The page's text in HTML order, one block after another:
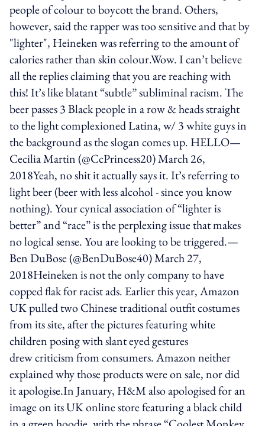
people of colour to boycott the brand. Others,
however, said the rapper was too sensitive and that by
"lighter", Heineken was referring to the amount of
calories rather than skin colour.Wow. I can’t believe
all the replies claiming that you are reaching with
this! It’s like blatant “subtle” subliminal racism. The
beer passes 3 Black people in a row & heads straight
to the light complexioned Latina, w/ 3 white guys in
the background as the slogan comes up. HELLO—
Cecilia Martin (@CcPrincess20) March 26,
2018Yeah, no shit it actually says it. It’s referring to
light beer (beer with less alcohol - since you know
nothing). Your cynical association of “lighter is
better” and “race” is the perplexing issue that makes
no logical sense. You are looking to be triggered.—
Ben DuBose (@BenDuBose40) March 27,
2018Heineken is not the only company to have
copped flak for racist ads. Earlier this year, Amazon
UK pulled two Chinese traditional outfit costumes
from its site, after the pictures featuring white
children posing with slant eyed gestures
drew criticism from consumers. Amazon neither
explained why those products were on sale, nor did
it apologise.In January, H&M also apologised for an
image on its UK online store featuring a black child